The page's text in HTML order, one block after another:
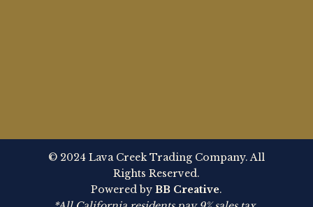
© 2024 Lava Creek Trading Company. All
Rights Reserved.
Powered by BB Creative.